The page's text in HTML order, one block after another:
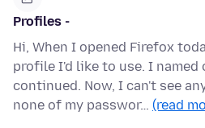
Profiles -
Hi, When I opened Firefox
profile I'd like to use. I named
continued. Now, I can't see
none of my passwor… (read